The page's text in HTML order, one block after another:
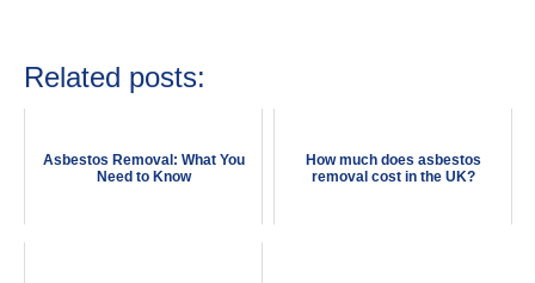
Related posts:
Asbestos Removal: What You
Need to Know
How much does asbestos
removal cost in the UK?